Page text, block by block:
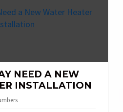
NEED A NEW
INSTALLATION